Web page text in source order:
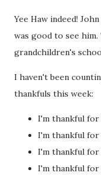
Yee Haw indeed!
was good to see
grandchildren's
I haven't been
thankfuls this week:
I'm thankful for
I'm thankful for
I'm thankful for
I'm thankful for